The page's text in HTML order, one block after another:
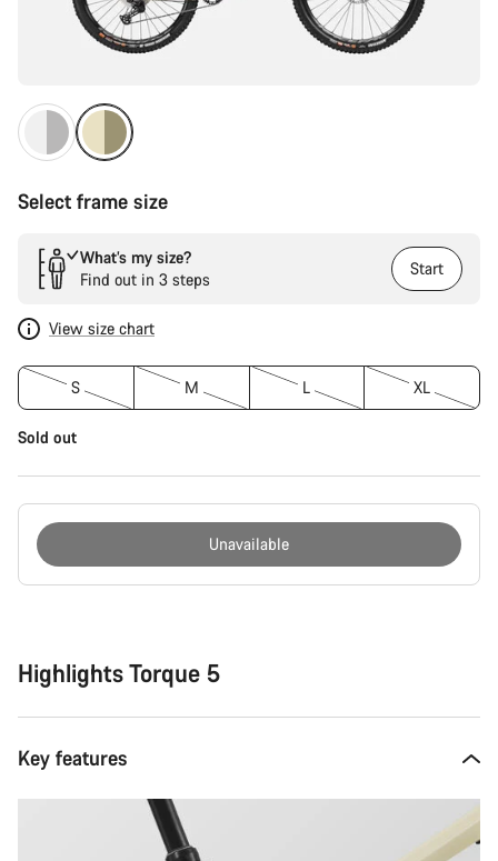
Select frame size
What’s my size?
Find out in 3 steps
Start
View size chart
S M L XL
Sold out
Unavailable
Highlights Torque 5
Key features